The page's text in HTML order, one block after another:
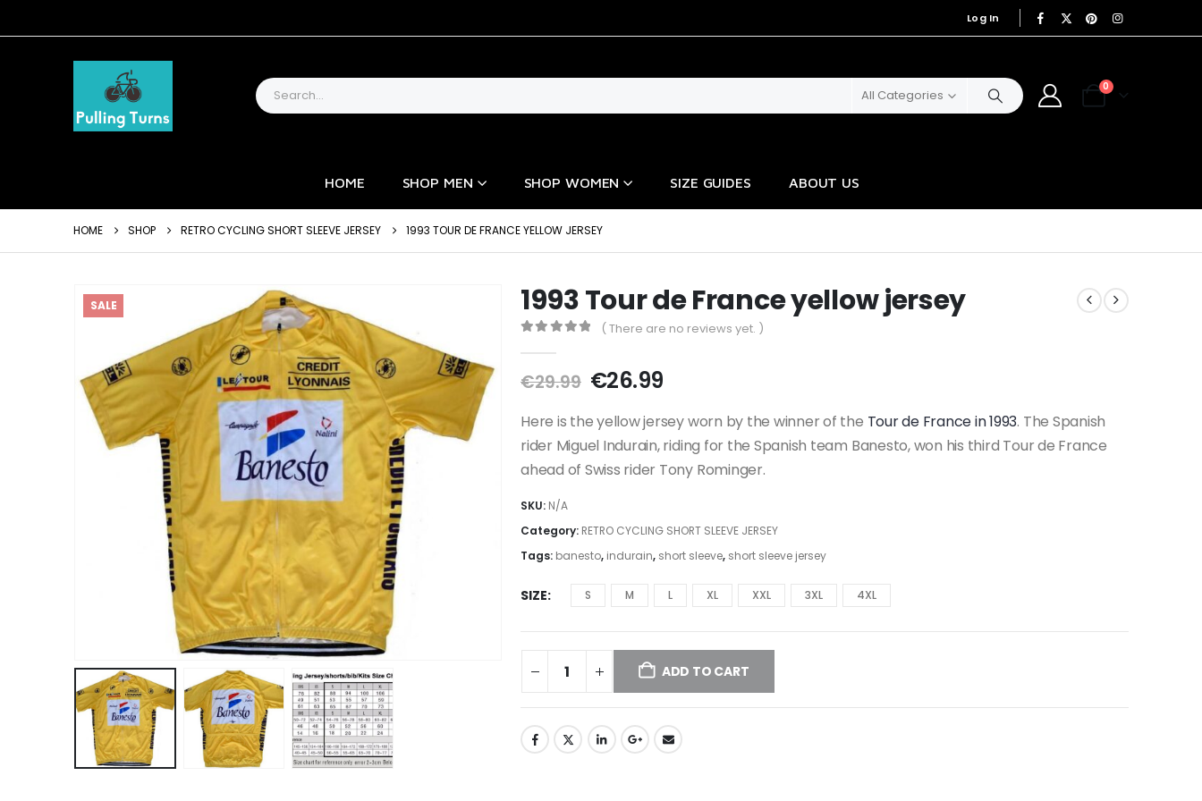
Log In
All Categories
0
HOME SHOP MEN SHOP WOMEN SIZE GUIDES ABOUT US
HOME SHOP RETRO CYCLING SHORT SLEEVE JERSEY 1993 TOUR DE FRANCE YELLOW JERSEY
SALE 1993 Tour de France yellow jersey
( There are no reviews yet. )
€29.99 Original
was:
€29.99.
€26.99Current
is:
€26.99.
Here is the yellow jersey worn by the winner of the Tour de France in 1993. The Spanish
rider Miguel Indurain, riding for the Spanish team Banesto, won his third Tour de France
ahead of Swiss rider Tony Rominger.
SKU: N/A
Category: RETRO CYCLING SHORT SLEEVE JERSEY
Tags: banesto, indurain, short sleeve, short sleeve jersey
SIZE S M L XL XXL 3XL 4XL
ADD TO CART